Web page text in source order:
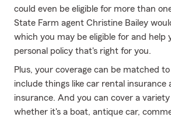
could even be eligible for more than
State Farm agent Christine Bailey
which you may be eligible for and help
personal policy that's right for you.
Plus, your coverage can be matched
include things like car rental insurance
insurance. And you can cover a
whether it's a boat, antique car,